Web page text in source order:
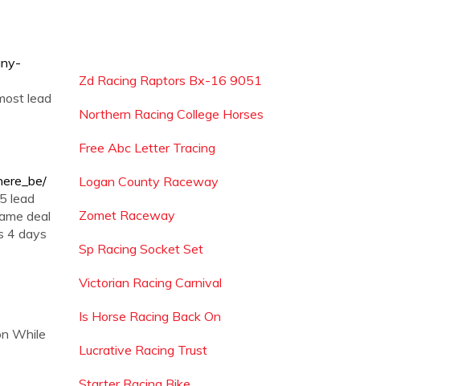
lead
lead
deal
4 days
While
Zd Racing Raptors Bx-16 9051
Northern Racing College Horses
Free Abc Letter Tracing
Logan County Raceway
Zomet Raceway
Sp Racing Socket Set
Victorian Racing Carnival
Is Horse Racing Back On
Lucrative Racing Trust